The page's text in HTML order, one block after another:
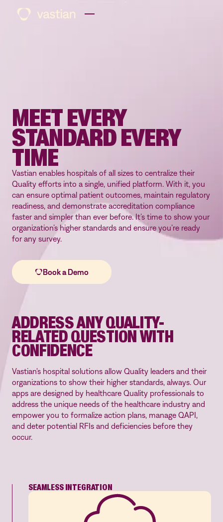
MEET EVERY
STANDARD EVERY
TIME
Vastian enables hospitals of all sizes to centralize their
Quality efforts into a single, unified platform. With it, you
can ensure optimal patient outcomes, maintain regulatory
readiness, and demonstrate accreditation compliance
faster and simpler than ever before. It’s time to show your
organization’s higher standards and ensure you’re ready
for any survey.
ADDRESS ANY QUALITY-
RELATED QUESTION WITH
CONFIDENCE
Vastian's hospital solutions allow Quality leaders and their
organizations to show their higher standards, always. Our
apps are designed by healthcare Quality professionals to
address the unique needs of the healthcare industry and
empower you to formalize action plans, manage QAPI,
and deter potential RFIs and deficiencies before they
occur.
SEAMLESS INTEGRATION